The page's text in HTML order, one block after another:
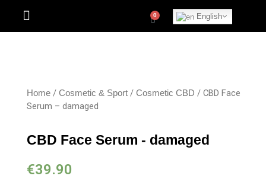
English
Home/ Cosmetic & Sport/ Cosmetic CBD / CBD Face
Serum – damaged
CBD Face Serum - damaged
€39.90